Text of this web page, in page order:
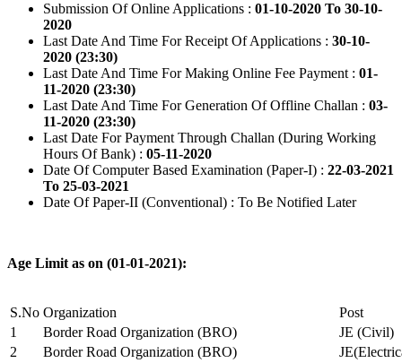
Submission Of Online Applications : 01-10-2020 To 30-10-
2020
Last Date And Time For Receipt Of Applications : 30-10-
2020 (23:30)
Last Date And Time For Making Online Fee Payment : 01-
11-2020 (23:30)
Last Date And Time For Generation Of Offline Challan : 03-
11-2020 (23:30)
Last Date For Payment Through Challan (During Working
Hours Of Bank) : 05-11-2020
Date Of Computer Based Examination (Paper-I) : 22-03-2021
To 25-03-2021
Date Of Paper-II (Conventional) : To Be Notified Later
Age Limit as on (01-01-2021):
S.No Organization
Post
1
Border Road Organization (BRO)
JE (Civil)
2
Border Road Organization (BRO)